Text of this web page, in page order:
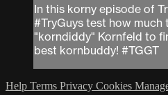
In this korny episode of
#TryGuys test how
"korndiddy" Kornfeld to
best kornbuddy! #TGGT
Help Terms Privacy Cookies